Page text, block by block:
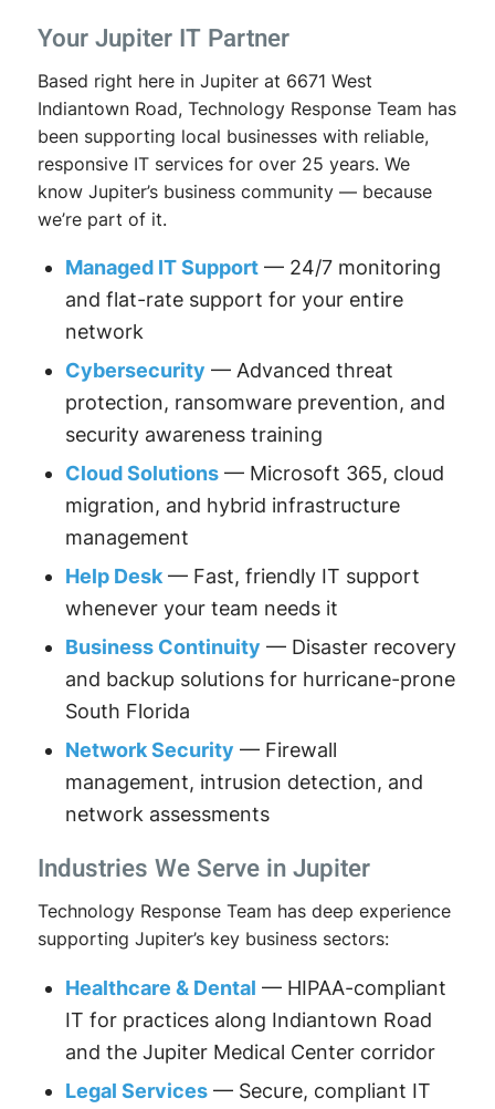
Your Jupiter IT Partner
Based right here in Jupiter at 6671 West
Indiantown Road, Technology Response Team has
been supporting local businesses with reliable,
responsive IT services for over 25 years. We
know Jupiter’s business community — because
we’re part of it.
Managed IT Support— 24/7 monitoring
and flat-rate support for your entire
network
Cybersecurity — Advanced threat
protection, ransomware prevention, and
security awareness training
Cloud Solutions— Microsoft 365, cloud
migration, and hybrid infrastructure
management
Help Desk— Fast, friendly IT support
whenever your team needs it
Business Continuity — Disaster recovery
and backup solutions for hurricane-prone
South Florida
Network Security — Firewall
management, intrusion detection, and
network assessments
Industries We Serve in Jupiter
Technology Response Team has deep experience
supporting Jupiter’s key business sectors:
Healthcare & Dental — HIPAA-compliant
IT for practices along Indiantown Road
and the Jupiter Medical Center corridor
Legal Services— Secure, compliant IT